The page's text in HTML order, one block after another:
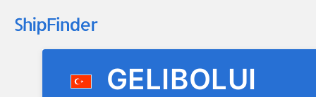
GELIBOLUI